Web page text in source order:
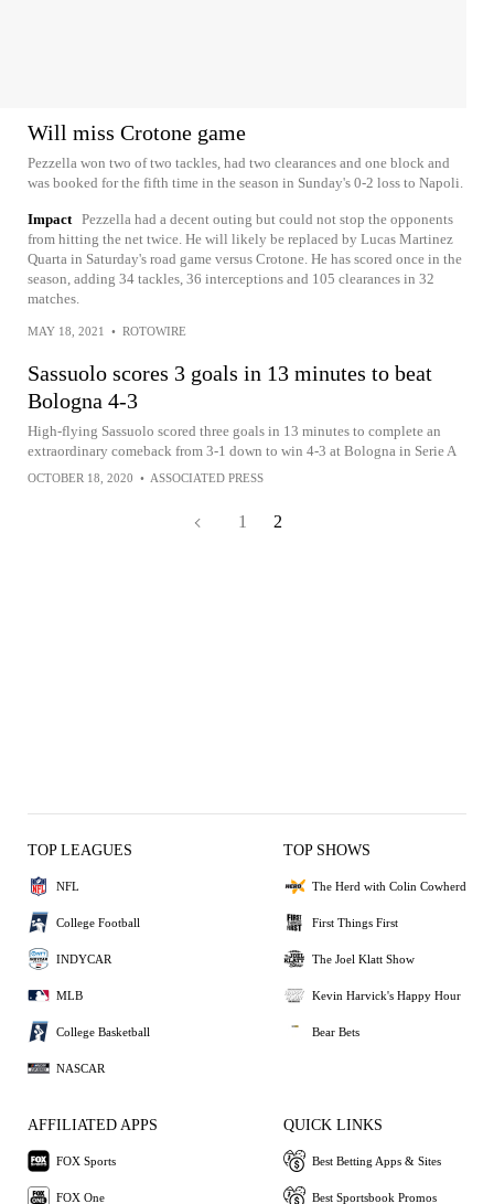
Will miss Crotone game
Pezzella won two of two tackles, had two clearances and one block and
was booked for the fifth time in the season in Sunday's 0-2 loss to Napoli.
Impact Pezzella had a decent outing but could not stop the opponents
from hitting the net twice. He will likely be replaced by Lucas Martinez
Quarta in Saturday's road game versus Crotone. He has scored once in the
season, adding 34 tackles, 36 interceptions and 105 clearances in 32
matches.
MAY 18, 2021 • ROTOWIRE
Sassuolo scores 3 goals in 13 minutes to beat
Bologna 4-3
High-flying Sassuolo scored three goals in 13 minutes to complete an
extraordinary comeback from 3-1 down to win 4-3 at Bologna in Serie A
OCTOBER 18, 2020 • ASSOCIATED PRESS
1 2
TOP LEAGUES
NFL
College Football
INDYCAR
MLB
College Basketball
NASCAR
TOP SHOWS
The Herd with Colin Cowherd
First Things First
The Joel Klatt Show
Kevin Harvick's Happy Hour
Bear Bets
AFFILIATED APPS
FOX Sports
FOX One
QUICK LINKS
Best Betting Apps & Sites
Best Sportsbook Promos